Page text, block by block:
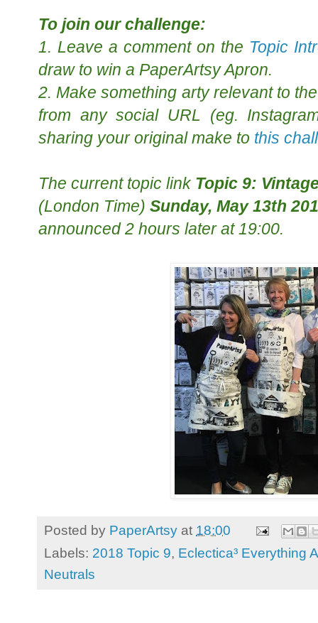
To join our challenge:
1. Leave a comment on the Topic
draw to win a PaperArtsy Apron.
2. Make something arty relevant to
from any social URL (eg.
sharing your original make to this
The current topic link Topic 9:
(London Time) Sunday, May 13th
announced 2 hours later at 19:00.
Posted by PaperArtsy at 18:00
Labels: 2018 Topic 9, Eclectica³ Everything
Neutrals